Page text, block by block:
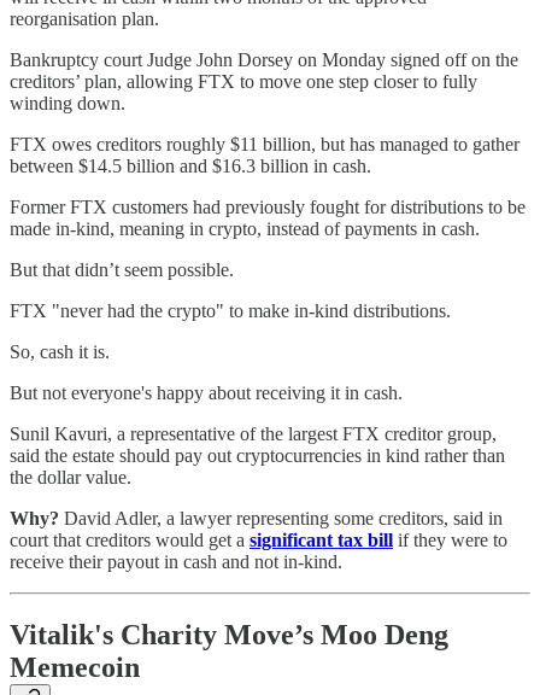
reorganisation plan.
Bankruptcy court Judge John Dorsey on Monday signed off on the
creditors’ plan, allowing FTX to move one step closer to fully
winding down.
FTX owes creditors roughly $11 billion, but has managed to gather
between $14.5 billion and $16.3 billion in cash.
Former FTX customers had previously fought for distributions to be
made in-kind, meaning in crypto, instead of payments in cash.
But that didn’t seem possible.
FTX "never had the crypto" to make in-kind distributions.
So, cash it is.
But not everyone's happy about receiving it in cash.
Sunil Kavuri, a representative of the largest FTX creditor group,
said the estate should pay out cryptocurrencies in kind rather than
the dollar value.
Why? David Adler, a lawyer representing some creditors, said in
court that creditors would get a significant tax bill if they were to
receive their payout in cash and not in-kind.
Vitalik's Charity Move’s Moo Deng
Memecoin